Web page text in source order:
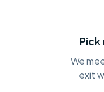
Pick
We
exit